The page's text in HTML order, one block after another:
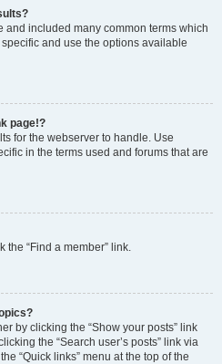
and included many common terms which
and use the options available
page!?
for the webserver to handle. Use
in the terms used and forums that are
the “Find a member” link.
by clicking the “Show your posts” link
the “Search user’s posts” link via
“Quick links” menu at the top of the